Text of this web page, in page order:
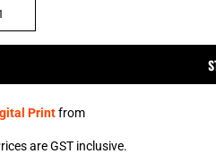
Printfrom
are GST inclusive.